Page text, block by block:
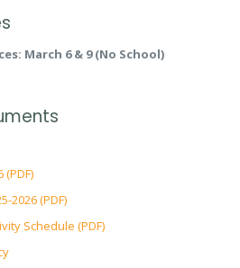
March 6 & 9 (No School)
2026 (PDF)
Schedule (PDF)